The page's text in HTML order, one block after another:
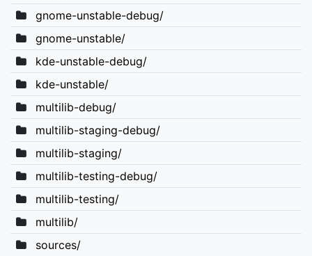
gnome-unstable-debug/
gnome-unstable/
kde-unstable-debug/
kde-unstable/
multilib-debug/
multilib-staging-debug/
multilib-staging/
multilib-testing-debug/
multilib-testing/
multilib/
sources/